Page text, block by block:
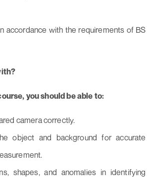
accordance with the requirements of BS
you should be able to:
camera correctly.
object and background for accurate
shapes, and anomalies in identifying